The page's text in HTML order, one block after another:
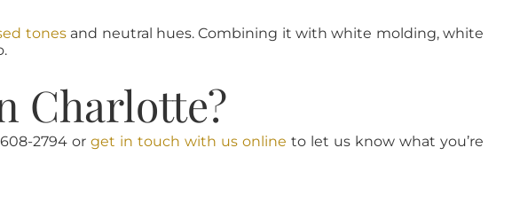
tonesand neutral hues. Combining it with white molding, white
Charlotte?
2794 orget in touch with us online to let us know what you’re